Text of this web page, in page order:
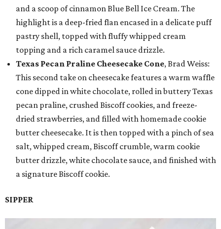
and a scoop of cinnamon Blue Bell Ice Cream. The
highlight is a deep-fried flan encased in a delicate puff
pastry shell, topped with fluffy whipped cream
topping and a rich caramel sauce drizzle.
Texas Pecan Praline Cheesecake Cone, Brad Weiss:
This second take on cheesecake features a warm waffle
cone dipped in white chocolate, rolled in buttery Texas
pecan praline, crushed Biscoff cookies, and freeze-
dried strawberries, and filled with homemade cookie
butter cheesecake. It is then topped with a pinch of sea
salt, whipped cream, Biscoff crumble, warm cookie
butter drizzle, white chocolate sauce, and finished with
a signature Biscoff cookie.
SIPPER